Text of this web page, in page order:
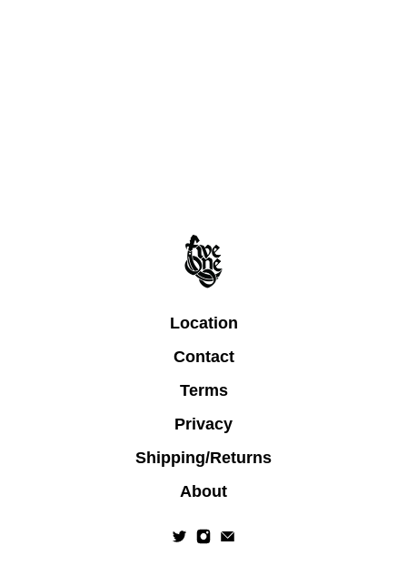
Location
Contact
Terms
Privacy
Shipping/Returns
About